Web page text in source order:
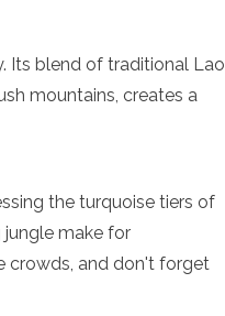
Its blend of traditional Lao
mountains, creates a
the turquoise tiers of
jungle make for
crowds, and don't forget